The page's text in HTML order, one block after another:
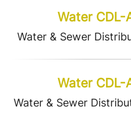
Water CDL-
Water & Sewer
Water CDL-
Water & Sewer